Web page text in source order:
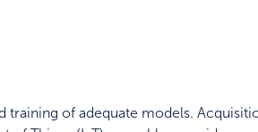
training of adequate models.